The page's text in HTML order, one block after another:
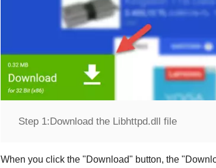
Step 1:Download the Libhttpd.dll file
When you click the "Download" button, the "